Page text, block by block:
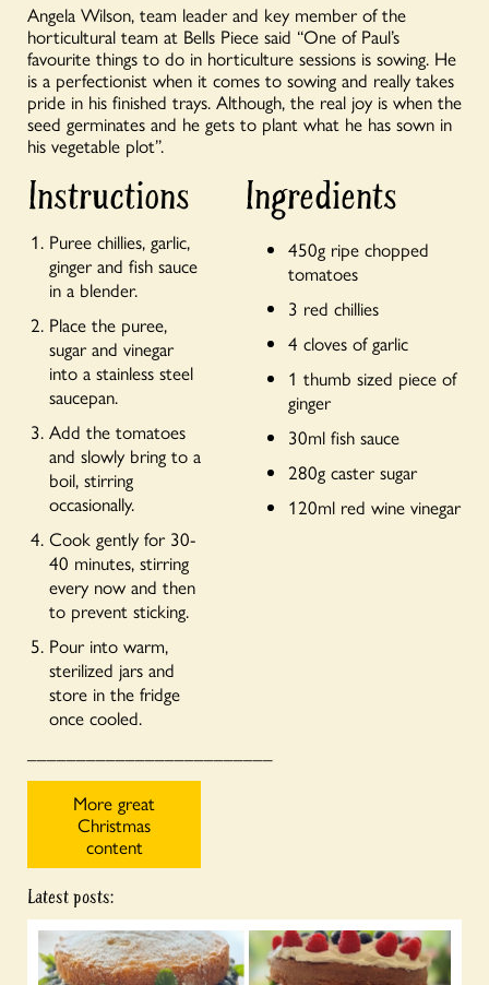
Angela Wilson, team leader and key member of the
horticultural team at Bells Piece said “One of Paul’s
favourite things to do in horticulture sessions is sowing. He
is a perfectionist when it comes to sowing and really takes
pride in his finished trays. Although, the real joy is when the
seed germinates and he gets to plant what he has sown in
his vegetable plot”.
Instructions
Puree chillies, garlic,
ginger and fish sauce
in a blender.
Place the puree,
sugar and vinegar
into a stainless steel
saucepan.
Add the tomatoes
and slowly bring to a
boil, stirring
occasionally.
Cook gently for 30-
40 minutes, stirring
every now and then
to prevent sticking.
Pour into warm,
sterilized jars and
store in the fridge
once cooled.
More great
Christmas
content
Ingredients
450g ripe chopped
tomatoes
3 red chillies
4 cloves of garlic
1 thumb sized piece of
ginger
30ml fish sauce
280g caster sugar
120ml red wine vinegar
Latest posts: